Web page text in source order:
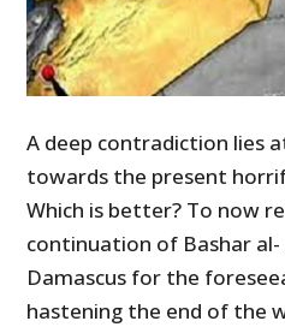
A deep contradiction lies
towards the present
Which is better? To now
continuation of Bashar al-
Damascus for the
hastening the end of the